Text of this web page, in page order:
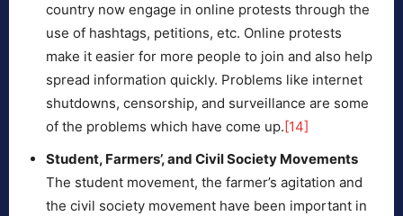
country now engage in online protests through the
use of hashtags, petitions, etc. Online protests
make it easier for more people to join and also help
spread information quickly. Problems like internet
shutdowns, censorship, and surveillance are some
of the problems which have come up.[14]
Student, Farmers’, and Civil Society Movements
The student movement, the farmer’s agitation and
the civil society movement have been important in